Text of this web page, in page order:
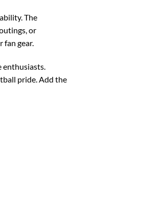
The
or
gear.
pride. Add the